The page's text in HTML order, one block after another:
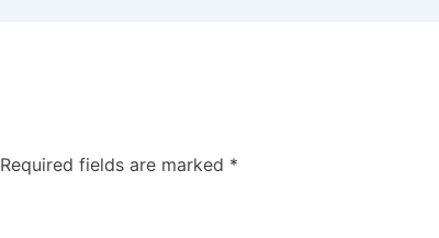
Required fields are marked *